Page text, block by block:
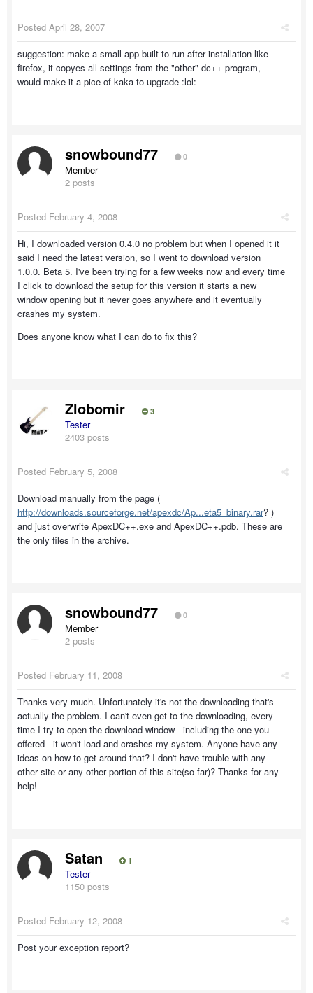
Posted April 28, 2007
suggestion: make a small app built to run after installation like
firefox, it copyes all settings from the "other" dc++ program,
would make it a pice of kaka to upgrade :lol:
snowbound77 0
Member
2 posts
Posted February 4, 2008
Hi, I downloaded version 0.4.0 no problem but when I opened it it
said I need the latest version, so I went to download version
1.0.0. Beta 5. I've been trying for a few weeks now and every time
I click to download the setup for this version it starts a new
window opening but it never goes anywhere and it eventually
crashes my system.
Does anyone know what I can do to fix this?
Zlobomir 3
Tester
2403 posts
Posted February 5, 2008
Download manually from the page (
http://downloads.sourceforge.net/apexdc/Ap...eta5_binary.rar? )
and just overwrite ApexDC++.exe and ApexDC++.pdb. These are
the only files in the archive.
snowbound77 0
Member
2 posts
Posted February 11, 2008
Thanks very much. Unfortunately it's not the downloading that's
actually the problem. I can't even get to the downloading, every
time I try to open the download window - including the one you
offered - it won't load and crashes my system. Anyone have any
ideas on how to get around that? I don't have trouble with any
other site or any other portion of this site(so far)? Thanks for any
help!
Satan 1
Tester
1150 posts
Posted February 12, 2008
Post your exception report?